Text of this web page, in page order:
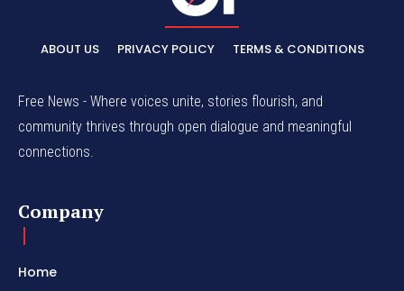
ABOUT US PRIVACY POLICY TERMS & CONDITIONS
Free News - Where voices unite, stories flourish, and
community thrives through open dialogue and meaningful
connections.
Company
Home